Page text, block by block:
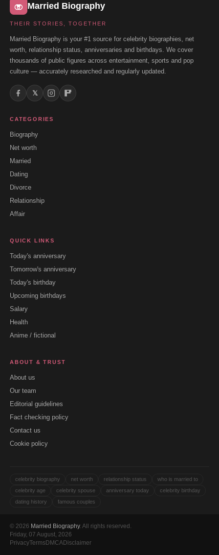
Married Biography
THEIR STORIES, TOGETHER
Married Biography is your #1 source for celebrity biographies, net
worth, relationship status, anniversaries and birthdays. We cover
thousands of public figures across entertainment, sports and pop
culture — accurately researched and regularly updated.
𝕏
CATEGORIES
Biography
Net worth
Married
Dating
Divorce
Relationship
Affair
QUICK LINKS
Today's anniversary
Tomorrow's anniversary
Today's birthday
Upcoming birthdays
Salary
Health
Anime / fictional
ABOUT & TRUST
About us
Our team
Editorial guidelines
Fact checking policy
Contact us
Cookie policy
celebrity biography net worth relationship status
who is married to
celebrity age
celebrity spouse anniversary today
celebrity birthday
dating history
famous couples
© 2026 Married Biography. All rights reserved.
Friday, 07 August, 2026
PrivacyTermsDMCADisclaimer